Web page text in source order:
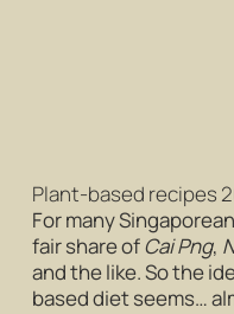
Plant-based recipes
For many
fair share ofCai Png,
and the like. So the
based diet seems…